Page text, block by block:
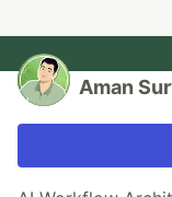
Aman